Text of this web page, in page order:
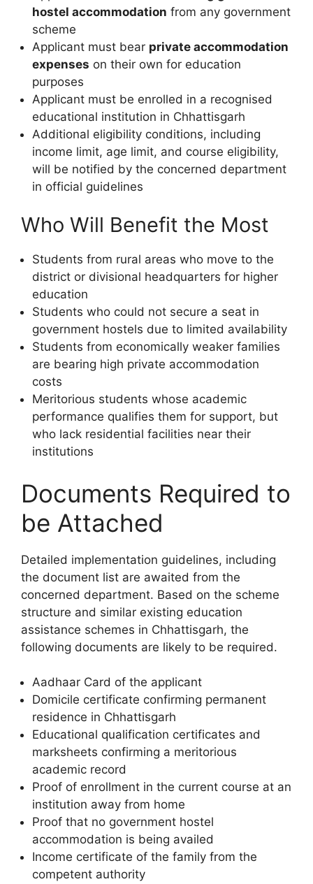
hostel accommodation from any government
scheme
Applicant must bear private accommodation
expenses on their own for education
purposes
Applicant must be enrolled in a recognised
educational institution in Chhattisgarh
Additional eligibility conditions, including
income limit, age limit, and course eligibility,
will be notified by the concerned department
in official guidelines
Who Will Benefit the Most
Students from rural areas who move to the
district or divisional headquarters for higher
education
Students who could not secure a seat in
government hostels due to limited availability
Students from economically weaker families
are bearing high private accommodation
costs
Meritorious students whose academic
performance qualifies them for support, but
who lack residential facilities near their
institutions
Documents Required to
be Attached
Detailed implementation guidelines, including
the document list are awaited from the
concerned department. Based on the scheme
structure and similar existing education
assistance schemes in Chhattisgarh, the
following documents are likely to be required.
Aadhaar Card of the applicant
Domicile certificate confirming permanent
residence in Chhattisgarh
Educational qualification certificates and
marksheets confirming a meritorious
academic record
Proof of enrollment in the current course at an
institution away from home
Proof that no government hostel
accommodation is being availed
Income certificate of the family from the
competent authority